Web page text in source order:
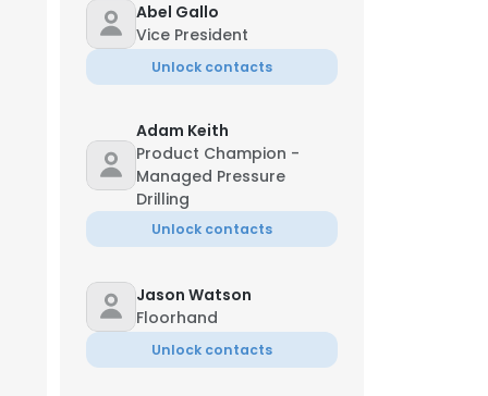
Abel Gallo
Vice President
Unlock contacts
Adam Keith
Product Champion -
Managed Pressure
Drilling
Unlock contacts
Jason Watson
Floorhand
Unlock contacts